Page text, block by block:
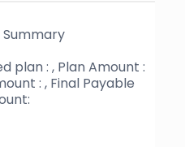
plan : , Plan Amount :
: , Final Payable